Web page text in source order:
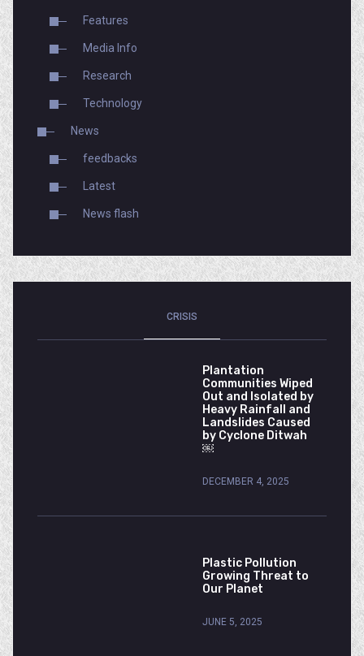
Features
Media Info
Research
Technology
News
feedbacks
Latest
News flash
CRISIS
Plantation
Communities Wiped
Out and Isolated by
Heavy Rainfall and
Landslides Caused
by Cyclone Ditwah
￼
DECEMBER 4, 2025
Plastic Pollution
Growing Threat to
Our Planet
JUNE 5, 2025